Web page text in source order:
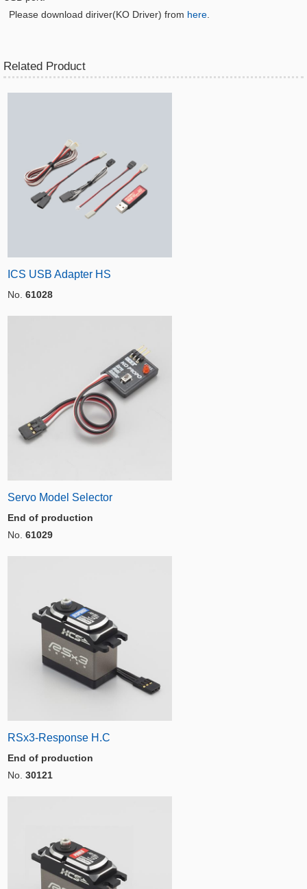
Please download diriver(KO Driver) from here
Related Product
ICS USB Adapter HS
No. 61028
Servo Model Selector
End of production
No. 61029
RSx3-Response H.C
End of production
No. 30121